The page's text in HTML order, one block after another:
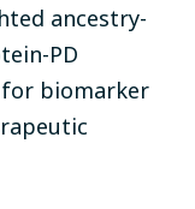
ancestry-
PD
biomarker